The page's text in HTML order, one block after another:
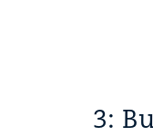
3: